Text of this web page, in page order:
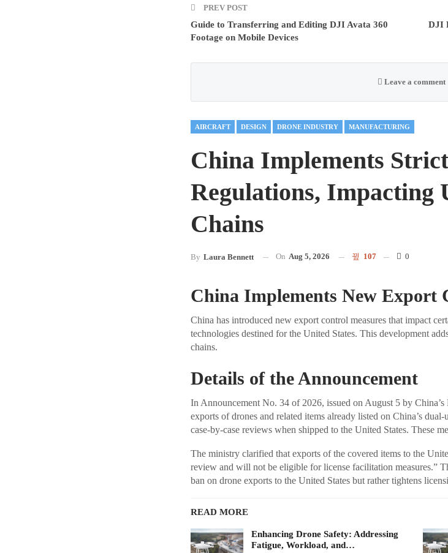
PREV POST
Guide to Transferring and Editing DJI Avata 360
Footage on Mobile Devices
DJI
Leave a comment
AIRCRAFT DESIGN DRONE INDUSTRY MANUFACTURING
China Implements
Regulations, Impacting
Chains
By Laura Bennett On Aug 5, 2026 107 0
China Implements New Export
China has introduced new export control measures that impact
technologies destined for the United States. This development
chains.
Details of the Announcement
In Announcement No. 34 of 2026, issued on August 5 by
exports of drones and related items already listed on China’s
case-by-case reviews when shipped to the United States. These
The ministry clarified that exports of the covered items to the
review and will not be eligible for license facilitation measures.”
ban on drone exports to the United States but rather tightens
READ MORE
Enhancing Drone Safety: Addressing
Fatigue, Workload, and…